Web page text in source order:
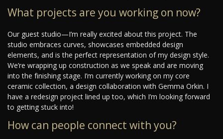
What projects are you working on now?
Our guest studio—I’m really excited about this project. The
studio embraces curves, showcases embedded design
elements, and is the perfect representation of my design style.
We’re wrapping up construction as we speak and are moving
into the finishing stage. I’m currently working on my core
ceramic collection, a design collaboration with Gemma Orkin. I
have a redesign project lined up too, which I’m looking forward
to getting stuck into!
How can people connect with you?